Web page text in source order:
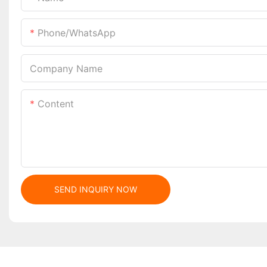
Phone/whatsApp
Company Name
Content
SEND INQUIRY NOW